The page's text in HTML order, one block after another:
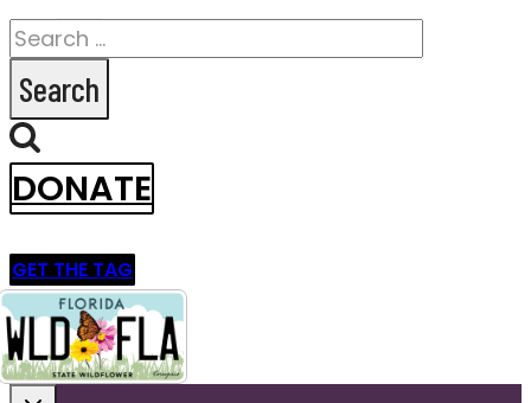
Search
for:
DONATE
GET THE TAG